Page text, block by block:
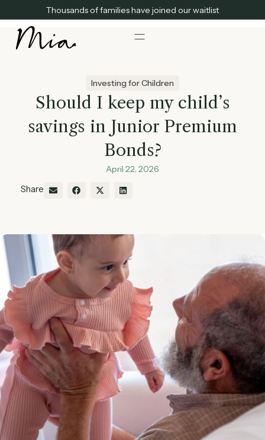
Thousands of families have joined our waitlist
Investing for Children
Should I keep my child’s
savings in Junior Premium
Bonds?
April 22, 2026
Share